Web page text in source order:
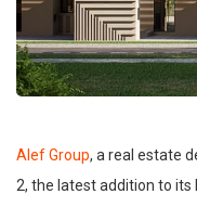
Alef Group, a real estate
2, the latest addition to its